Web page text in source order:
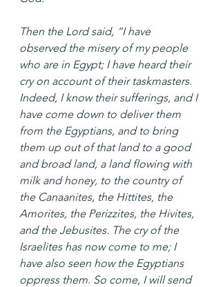
Then the Lord said, “I have
observed the misery of my people
who are in Egypt; I have heard their
cry on account of their taskmasters.
Indeed, I know their sufferings, and I
have come down to deliver them
from the Egyptians, and to bring
them up out of that land to a good
and broad land, a land flowing with
milk and honey, to the country of
the Canaanites, the Hittites, the
Amorites, the Perizzites, the Hivites,
and the Jebusites. The cry of the
Israelites has now come to me; I
have also seen how the Egyptians
oppress them. So come, I will send